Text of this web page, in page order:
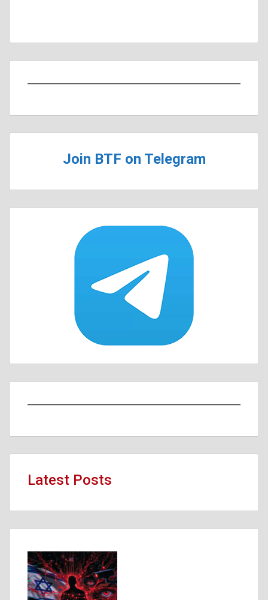
Join BTF on Telegram
Latest Posts